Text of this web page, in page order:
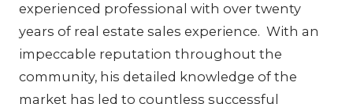
experienced professional with over twenty
years of real estate sales experience. With an
impeccable reputation throughout the
community, his detailed knowledge of the
market has led to countless successful